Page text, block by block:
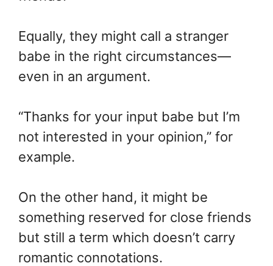
Equally, they might call a stranger
babe in the right circumstances—
even in an argument.
“Thanks for your input babe but I’m
not interested in your opinion,” for
example.
On the other hand, it might be
something reserved for close friends
but still a term which doesn’t carry
romantic connotations.